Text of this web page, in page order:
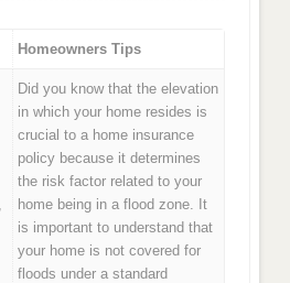
Homeowners Tips
Did you know that the elevation
in which your home resides is
crucial to a home insurance
policy because it determines
the risk factor related to your
home being in a flood zone. It
is important to understand that
your home is not covered for
floods under a standard